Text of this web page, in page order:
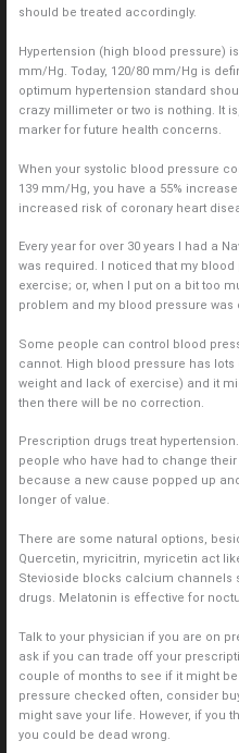
should be treated accordingly.
Hypertension (high blood pressure)
mm/Hg. Today, 120/80 mm/Hg is
optimum hypertension standard
crazy millimeter or two is nothing. It
marker for future health concerns.
When your systolic blood pressure
139 mm/Hg, you have a 55%
increased risk of coronary heart
Every year for over 30 years I had a
was required. I noticed that my blood
exercise; or, when I put on a bit too
problem and my blood pressure
Some people can control blood
cannot. High blood pressure has
weight and lack of exercise) and it
then there will be no correction.
Prescription drugs treat
people who have had to change
because a new cause popped up
longer of value.
There are some natural options,
Quercetin, myricitrin, myricetin act
Stevioside blocks calcium
drugs. Melatonin is effective for
Talk to your physician if you are on
ask if you can trade off your
couple of months to see if it might
pressure checked often, consider
might save your life. However, if you
you could be dead wrong.